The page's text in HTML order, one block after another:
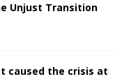
Unjust Transition
caused the crisis at